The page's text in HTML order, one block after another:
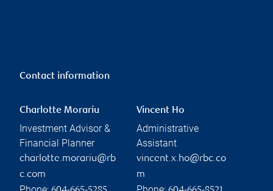
Contact information
Charlotte Morariu
Investment Advisor &
Financial Planner
charlotte.morariu@rb
c.com
Vincent Ho
Administrative
Assistant
vincent.x.ho@rbc.co
m